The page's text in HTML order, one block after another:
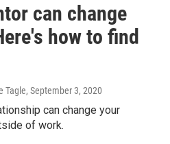
can change
how to find
Tagle, September 3, 2020
can change your
of work.